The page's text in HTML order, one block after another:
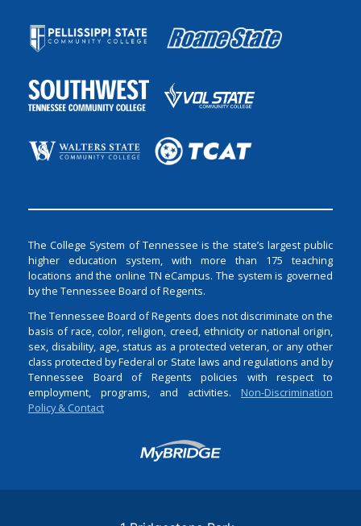
The College System of Tennessee is the state’s largest public
higher education system, with more than 175 teaching
locations and the online TN eCampus. The system is governed
by the Tennessee Board of Regents.
The Tennessee Board of Regents does not discriminate on the
basis of race, color, religion, creed, ethnicity or national origin,
sex, disability, age, status as a protected veteran, or any other
class protected by Federal or State laws and regulations and by
Tennessee Board of Regents policies with respect to
employment, programs, and activities. Non-Discrimination
Policy & Contact
Login